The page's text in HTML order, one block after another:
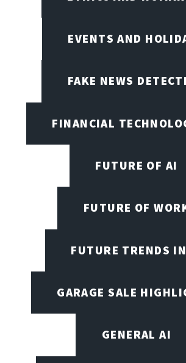
EVENTS AND
FAKE NEWS
FINANCIAL
FUTURE OF AI
FUTURE OF
FUTURE TRENDS
GARAGE SALE
GENERAL AI